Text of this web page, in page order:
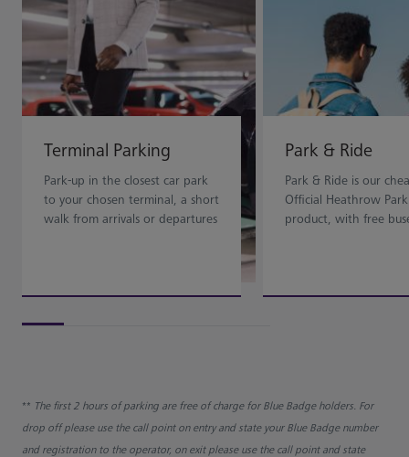
Terminal Parking
Park-up in the closest car park
to your chosen terminal, a short
walk from arrivals or departures
Park & Ride
Park & Ride is our
Official Heathrow
product, with free
** The first 2 hours of parking are free of charge for Blue Badge holders. For
drop off please use the call point on entry and state your Blue Badge number
and registration to the operator, on exit please use the call point and state